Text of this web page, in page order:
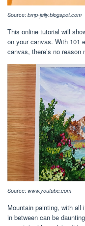
Source: bmp-jelly.blogspot.com
This online tutorial will
on your canvas. With 101
canvas, there’s no
Source: www.youtube.com
Mountain painting, with
in between can be